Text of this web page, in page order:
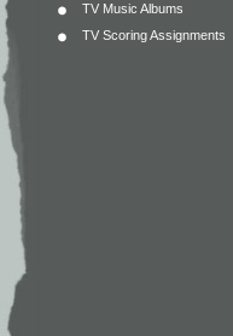
TV Music Albums
TV Scoring Assignments